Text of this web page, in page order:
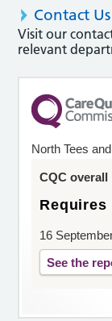
Contact Us
Visit our
relevant
North Tees
CQC overall
Requires
16
See the